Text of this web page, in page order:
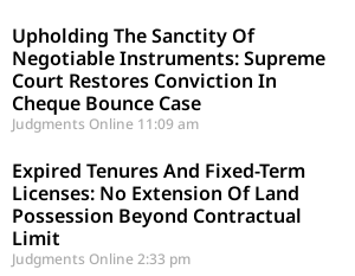
Upholding The Sanctity Of
Negotiable Instruments: Supreme
Court Restores Conviction In
Cheque Bounce Case
Judgments Online 11:09 am
Expired Tenures And Fixed-Term
Licenses: No Extension Of Land
Possession Beyond Contractual
Limit
Judgments Online2:33 pm